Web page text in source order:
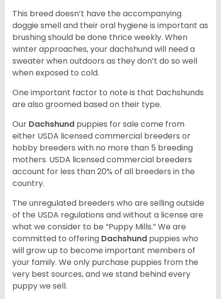
This breed doesn’t have the accompanying
doggie smell and their oral hygiene is important as
brushing should be done thrice weekly. When
winter approaches, your dachshund will need a
sweater when outdoors as they don’t do so well
when exposed to cold.
One important factor to note is that Dachshunds
are also groomed based on their type.
Our Dachshund puppies for sale come from
either USDA licensed commercial breeders or
hobby breeders with no more than 5 breeding
mothers. USDA licensed commercial breeders
account for less than 20% of all breeders in the
country.
The unregulated breeders who are selling outside
of the USDA regulations and without a license are
what we consider to be “Puppy Mills.” We are
committed to offering Dachshund puppies who
will grow up to become important members of
your family. We only purchase puppies from the
very best sources, and we stand behind every
puppy we sell.